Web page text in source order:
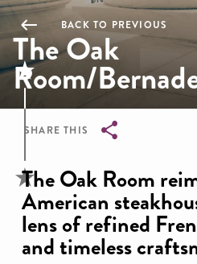
BACK TO PREVIOUS
The Oak
Room/
SHARE THIS
Breadcrumb
The Oak Room
American
lens of refined
and timeless